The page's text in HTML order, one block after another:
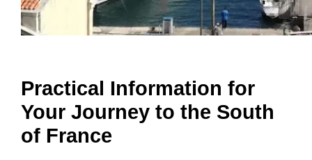
Practical Information for
Your Journey to the South
of France